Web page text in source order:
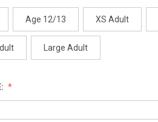
Age 12/13 XS Adult
Large Adult